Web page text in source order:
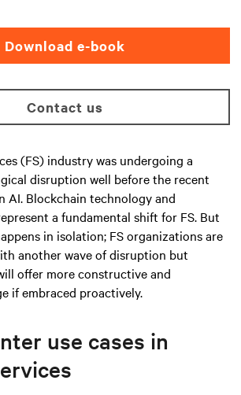
Download e-book
Contact us
(FS) industry was undergoing a
disruption well before the recent
AI. Blockchain technology and
a fundamental shift for FS. But
in isolation; FS organizations are
another wave of disruption but
offer more constructive and
if embraced proactively.
use cases in